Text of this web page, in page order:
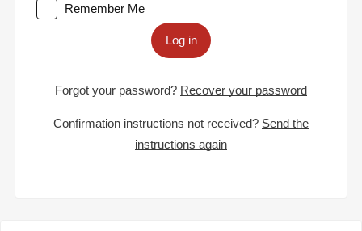
Remember Me
Log in
Forgot your password? Recover your password
Confirmation instructions not received? Send the
instructions again